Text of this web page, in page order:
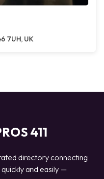
7UH, UK
411
directory connecting
and easily —